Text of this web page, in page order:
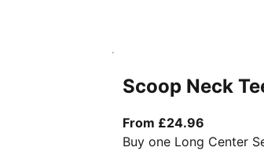
Scoop Neck
From £24.96
Buy one Long Center